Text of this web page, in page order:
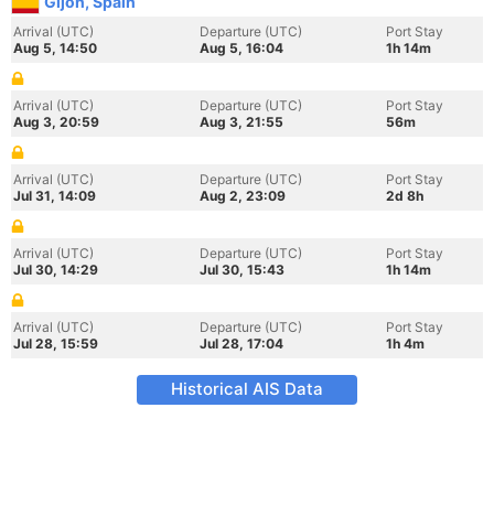
Arrival (UTC)
Aug 5, 14:50
Departure (UTC)
Aug 5, 16:04
Port Stay
1h 14m
Arrival (UTC)
Aug 3, 20:59
Departure (UTC)
Aug 3, 21:55
Port Stay
56m
Arrival (UTC)
Jul 31, 14:09
Departure (UTC)
Aug 2, 23:09
Port Stay
2d 8h
Arrival (UTC)
Jul 30, 14:29
Departure (UTC)
Jul 30, 15:43
Port Stay
1h 14m
Arrival (UTC)
Jul 28, 15:59
Departure (UTC)
Jul 28, 17:04
Port Stay
1h 4m
Historical AIS Data